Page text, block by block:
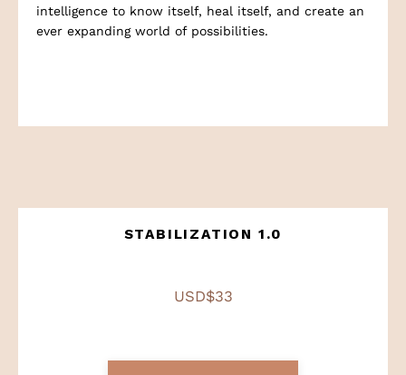
intelligence to know itself, heal itself, and create an
ever expanding world of possibilities.
STABILIZATION 1.0
USD$33